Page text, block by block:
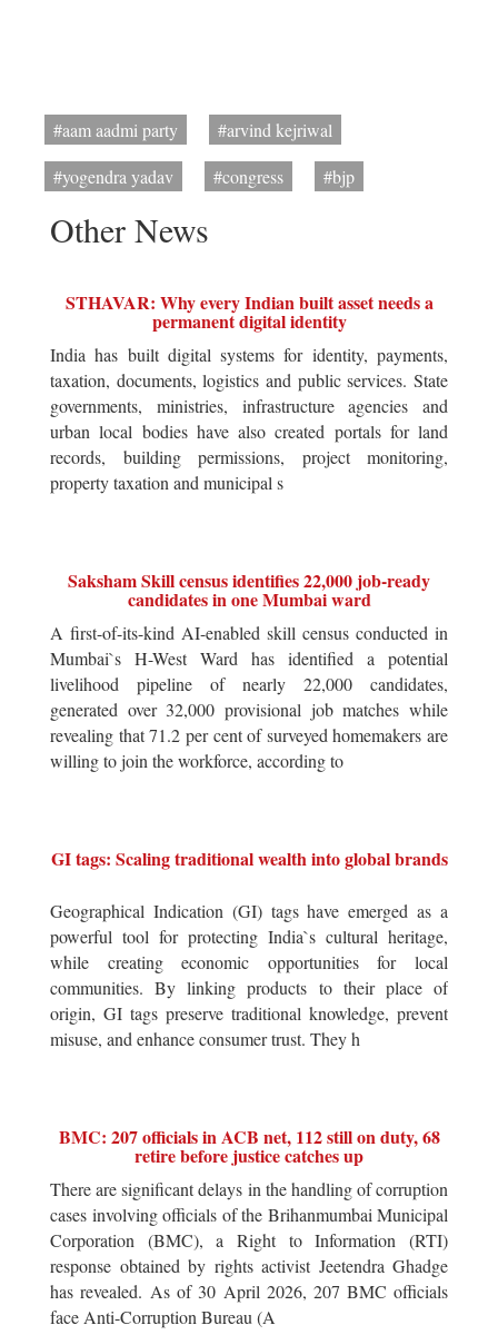
#aam aadmi party
#arvind kejriwal
#yogendra yadav
#congress #bjp
Other News
STHAVAR: Why every Indian built asset needs a
permanent digital identity
India has built digital systems for identity, payments,
taxation, documents, logistics and public services. State
governments, ministries, infrastructure agencies and
urban local bodies have also created portals for land
records, building permissions, project monitoring,
property taxation and municipal s
Saksham Skill census identifies 22,000 job-ready
candidates in one Mumbai ward
A first-of-its-kind AI-enabled skill census conducted in
Mumbai`s H-West Ward has identified a potential
livelihood pipeline of nearly 22,000 candidates,
generated over 32,000 provisional job matches while
revealing that 71.2 per cent of surveyed homemakers are
willing to join the workforce, according to
GI tags: Scaling traditional wealth into global brands
Geographical Indication (GI) tags have emerged as a
powerful tool for protecting India`s cultural heritage,
while creating economic opportunities for local
communities. By linking products to their place of
origin, GI tags preserve traditional knowledge, prevent
misuse, and enhance consumer trust. They h
BMC: 207 officials in ACB net, 112 still on duty, 68
retire before justice catches up
There are significant delays in the handling of corruption
cases involving officials of the Brihanmumbai Municipal
Corporation (BMC), a Right to Information (RTI)
response obtained by rights activist Jeetendra Ghadge
has revealed. As of 30 April 2026, 207 BMC officials
face Anti-Corruption Bureau (A